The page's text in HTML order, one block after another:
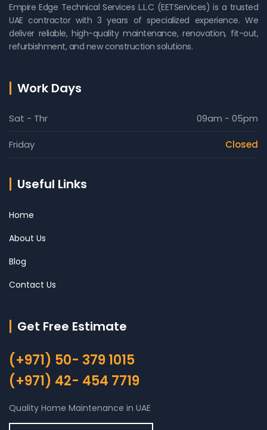
Empire Edge Technical Services L.L.C (EETServices) is a trusted
UAE contractor with 3 years of specialized experience. We
deliver reliable, high-quality maintenance, renovation, fit-out,
refurbishment, and new construction solutions.
Work Days
Sat - Thr 09am - 05pm
Friday Closed
Useful Links
Home
About Us
Blog
Contact Us
Get Free Estimate
(+971) 50- 379 1015
(+971) 42- 454 7719
Quality Home Maintenance in UAE